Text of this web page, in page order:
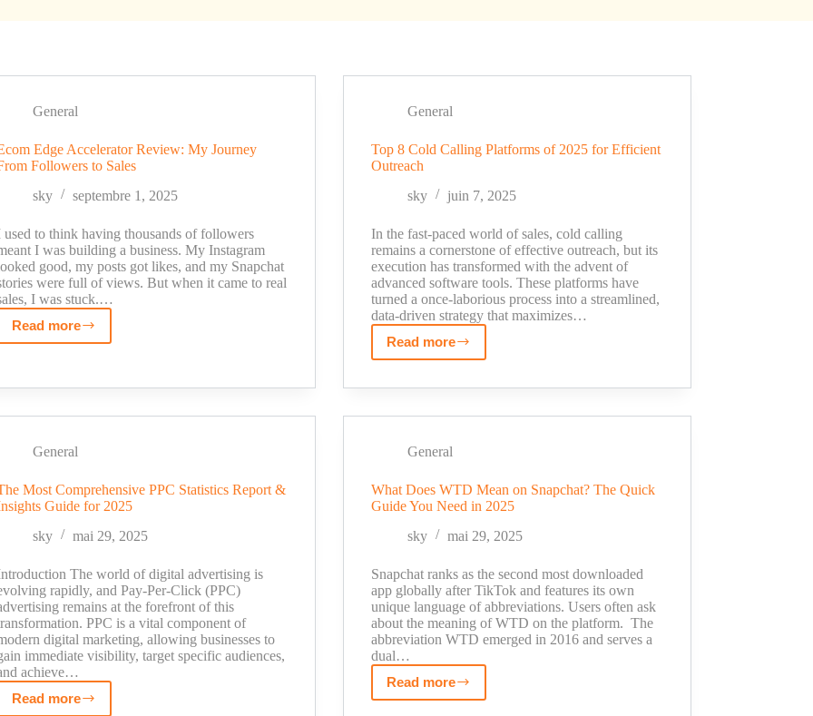
General
Edge Accelerator Review: My Journey
Followers to Sales
sky
septembre 1, 2025
used to think having thousands of followers
I was building a business. My Instagram
good, my posts got likes, and my Snapchat
were full of views. But when it came to real
I was stuck.…
Read more
Ecom
Review:
My
From
to
Sales
General
Top 8 Cold Calling Platforms of 2025 for Efficient
Outreach
sky
juin 7, 2025
In the fast-paced world of sales, cold calling
remains a cornerstone of effective outreach, but its
execution has transformed with the advent of
advanced software tools. These platforms have
turned a once-laborious process into a streamlined,
data-driven strategy that maximizes…
Read more
Top
Cold
of
for
Efficient
Outreach
General
Most Comprehensive PPC Statistics Report &
Guide for 2025
sky
mai 29, 2025
The world of digital advertising is
rapidly, and Pay-Per-Click (PPC)
remains at the forefront of this
PPC is a vital component of
digital marketing, allowing businesses to
immediate visibility, target specific audiences,
achieve…
Read more
The
General
What Does WTD Mean on Snapchat? The Quick
Guide You Need in 2025
sky
mai 29, 2025
Snapchat ranks as the second most downloaded
app globally after TikTok and features its own
unique language of abbreviations. Users often ask
about the meaning of WTD on the platform. The
abbreviation WTD emerged in 2016 and serves a
dual…
Read more
What